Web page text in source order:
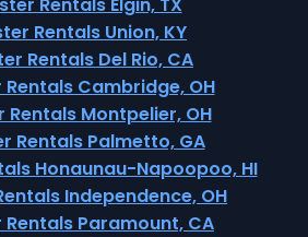
Rentals Union, KY
Rentals Del Rio, CA
Cambridge, OH
Rentals Montpelier, OH
Rentals Palmetto, GA
Honaunau-Napoopoo, HI
Independence, OH
Paramount, CA